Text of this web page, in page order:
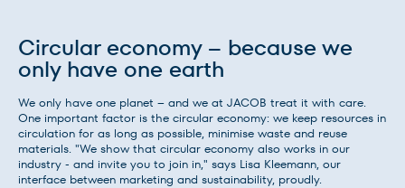
Circular economy – because we
only have one earth
We only have one planet – and we at JACOB treat it with care.
One important factor is the circular economy: we keep resources in
circulation for as long as possible, minimise waste and reuse
materials. "We show that circular economy also works in our
industry - and invite you to join in," says Lisa Kleemann, our
interface between marketing and sustainability, proudly.